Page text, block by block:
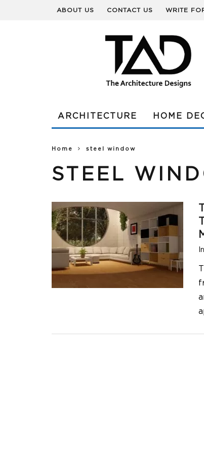
ABOUT US CONTACT US WRITE
ARCHITECTURE HOME
Home steel window
STEEL